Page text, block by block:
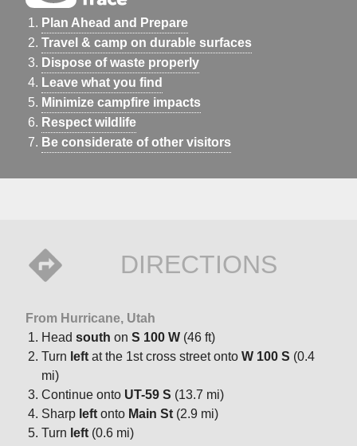
Plan Ahead and Prepare
Travel & camp on durable surfaces
Dispose of waste properly
Leave what you find
Minimize campfire impacts
Respect wildlife
Be considerate of other visitors
DIRECTIONS
From Hurricane, Utah
Head south on S 100 W (46 ft)
Turn left at the 1st cross street onto W 100 S (0.4
mi)
Continue onto UT-59 S (13.7 mi)
Sharp left onto Main St (2.9 mi)
Turn left (0.6 mi)